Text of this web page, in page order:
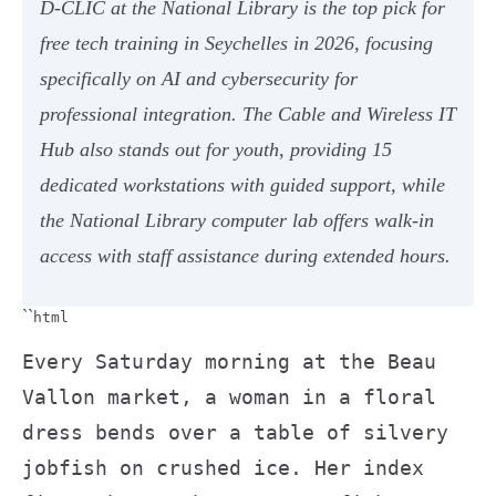
D-CLIC at the National Library is the top pick for
free tech training in Seychelles in 2026, focusing
specifically on AI and cybersecurity for
professional integration. The Cable and Wireless IT
Hub also stands out for youth, providing 15
dedicated workstations with guided support, while
the National Library computer lab offers walk-in
access with staff assistance during extended hours.
`` html
Every Saturday morning at the Beau
Vallon market, a woman in a floral
dress bends over a table of silvery
jobfish on crushed ice. Her index